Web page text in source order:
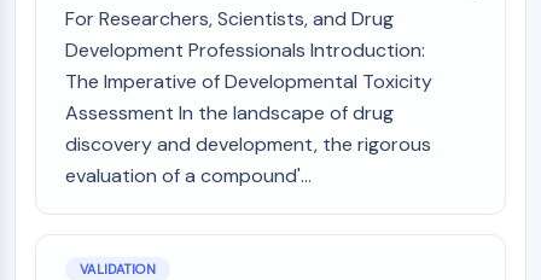
For Researchers, Scientists, and Drug
Development Professionals Introduction:
The Imperative of Developmental Toxicity
Assessment In the landscape of drug
discovery and development, the rigorous
evaluation of a compound'...
VALIDATION